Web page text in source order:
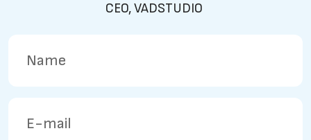
CEO, VADSTUDIO